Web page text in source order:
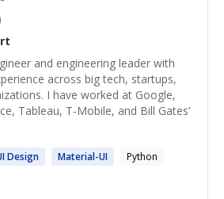
and engineering leader with
across big tech, startups,
I have worked at Google,
Tableau, T-Mobile, and Bill Gates’
Design Material-UI
Python